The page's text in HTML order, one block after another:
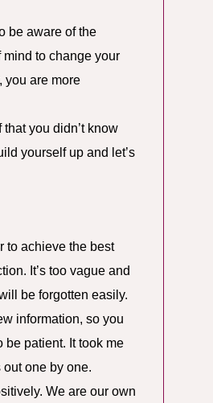
be aware of the
to change your
you are more
you didn’t know
yourself up and let’s
to achieve the best
It’s too vague and
be forgotten easily.
information, so you
be patient. It took me
one by one.
We are our own